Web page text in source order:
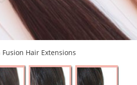
Hair Extensions